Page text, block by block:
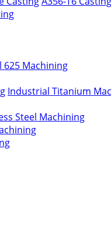
625 Machining
Industrial Titanium
Steel Machining